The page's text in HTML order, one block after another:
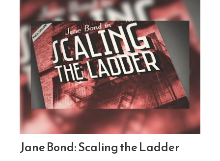
Jane Bond: Scaling the Ladder